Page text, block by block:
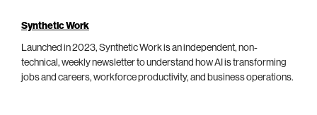
Synthetic Work
Launched in 2023, Synthetic Work is an independent, non-
technical, weekly newsletter to understand how AI is transforming
jobs and careers, workforce productivity, and business operations.